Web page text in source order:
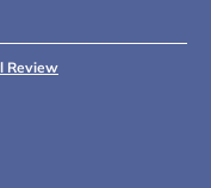
Review